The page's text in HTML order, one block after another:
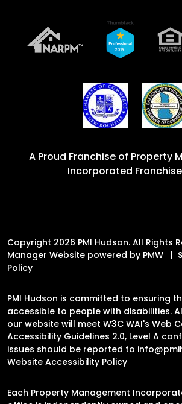
A Proud Franchise of Property
Incorporated
Copyright 2026 PMI Hudson. All Rights
Manager Website powered by PMW
Policy
PMI Hudson is committed to ensuring
accessible to people with disabilities.
our website will meet W3C WAI's Web
Accessibility Guidelines 2.0, Level A
issues should be reported to
Website Accessibility Policy
Each Property Management